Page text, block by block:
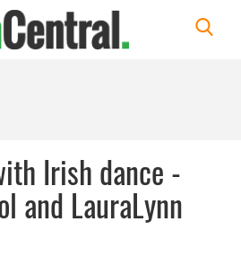
Irish dance -
and LauraLynn